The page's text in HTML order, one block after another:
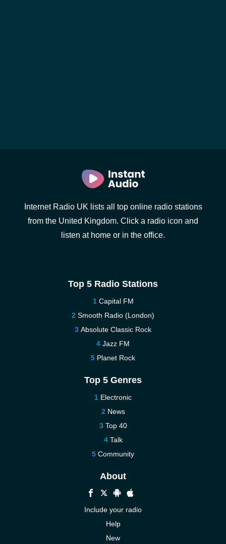
Internet Radio UK lists all top online radio stations
from the United Kingdom. Click a radio icon and
listen at home or in the office.
Top 5 Radio Stations
Capital FM
Smooth Radio (London)
Absolute Classic Rock
Jazz FM
Planet Rock
Top 5 Genres
Electronic
News
Top 40
Talk
Community
About
Include your radio
Help
New